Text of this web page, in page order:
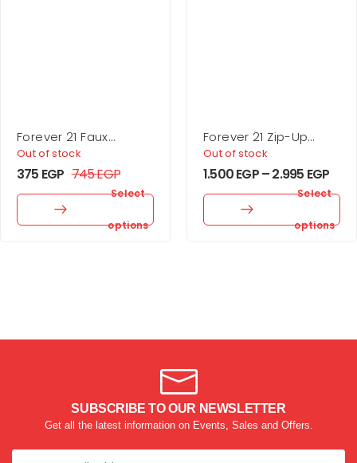
Forever 21 Faux
Leather Buckle Belt
Out of stock
375 EGP 745EGP
Select
options
Forever 21 Zip-Up
Puffer Vest
Out of stock
1.500EGP–2.995 EGP
Select
options
SUBSCRIBE TO OUR NEWSLETTER
Get all the latest information on Events, Sales and Offers.